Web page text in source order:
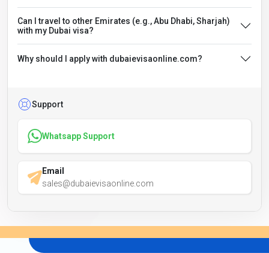
Can I travel to other Emirates (e.g., Abu Dhabi, Sharjah)
with my Dubai visa?
Why should I apply with dubaievisaonline.com?
Support
Whatsapp Support
Email
sales@dubaievisaonline.com